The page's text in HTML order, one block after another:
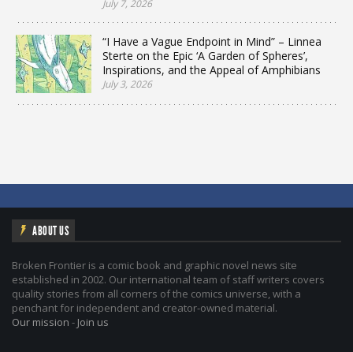
July 7, 2026
“I Have a Vague Endpoint in Mind” – Linnea
Sterte on the Epic ‘A Garden of Spheres’,
Inspirations, and the Appeal of Amphibians
July 3, 2026
ABOUT US
Broken Frontier is a comic book and graphic novel news site
established in 2002. Our international team of staff writers covers
quality stories from all corners of the comics universe, with a
penchant for independent and creator-owned material.
Our mission - Join us